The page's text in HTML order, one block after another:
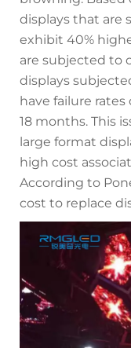
displays that are
exhibit 40%
are subjected to
displays
have failure
18 months. This
large format
high cost
According to
cost to replace